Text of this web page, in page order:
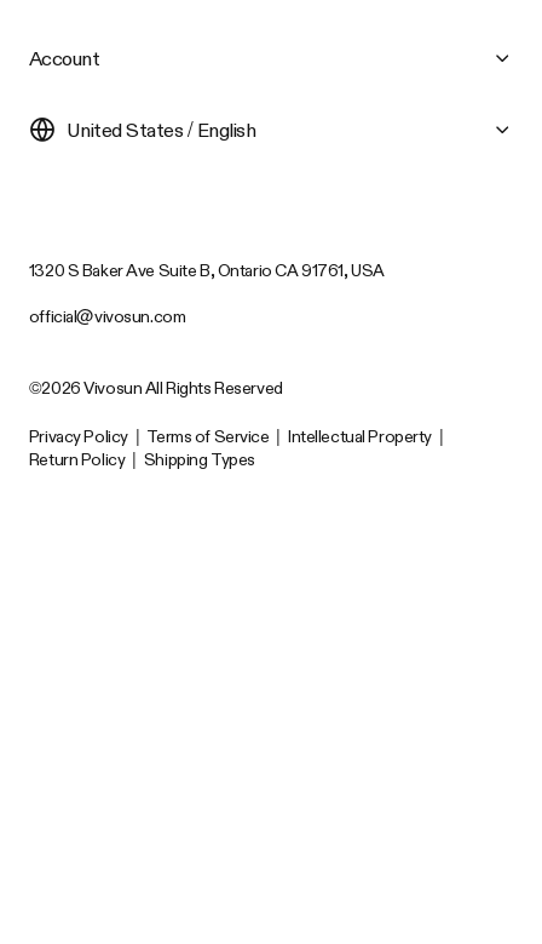
Account
United States / English
1320 S Baker Ave Suite B, Ontario CA 91761, USA
official@vivosun.com
©2026 Vivosun All Rights Reserved
Privacy Policy Terms of Service Intellectual Property
Return Policy
Shipping Types